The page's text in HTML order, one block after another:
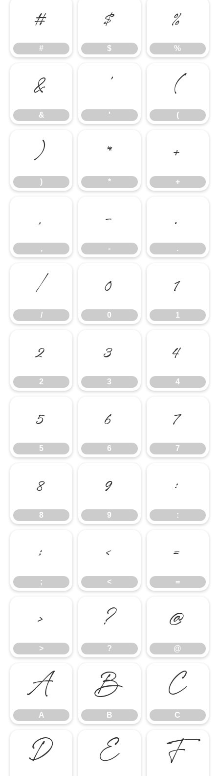
#
#
$
$
%
%
&
&
'
'
(
(
)
)
*
*
+
+
,
,
-
-
.
.
/
/
0
0
1
1
2
2
3
3
4
4
5
5
6
6
7
7
8
8
9
9
:
:
;
;
<
<
=
=
>
>
?
?
@
@
A
A
B
B
C
C
D E F